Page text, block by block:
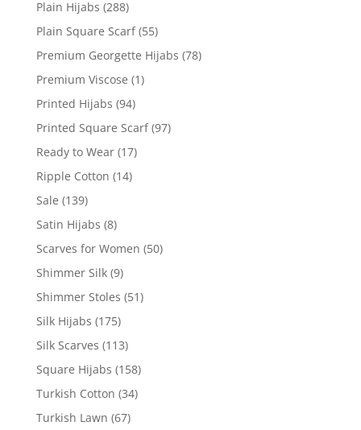
Plain Hijabs (288)
Plain Square Scarf (55)
Premium Georgette Hijabs (78)
Premium Viscose (1)
Printed Hijabs (94)
Printed Square Scarf (97)
Ready to Wear (17)
Ripple Cotton (14)
Sale (139)
Satin Hijabs (8)
Scarves for Women (50)
Shimmer Silk (9)
Shimmer Stoles (51)
Silk Hijabs (175)
Silk Scarves (113)
Square Hijabs (158)
Turkish Cotton (34)
Turkish Lawn (67)